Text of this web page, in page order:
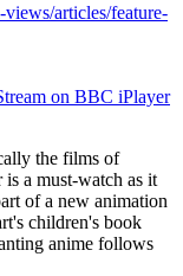
articles/feature-
on BBC iPlayer
the films of
a must-watch as it
of a new animation
children's book
anime follows